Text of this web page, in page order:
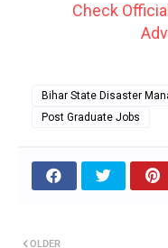
Check
Bihar State Disaster
Post Graduate Jobs
OLDER